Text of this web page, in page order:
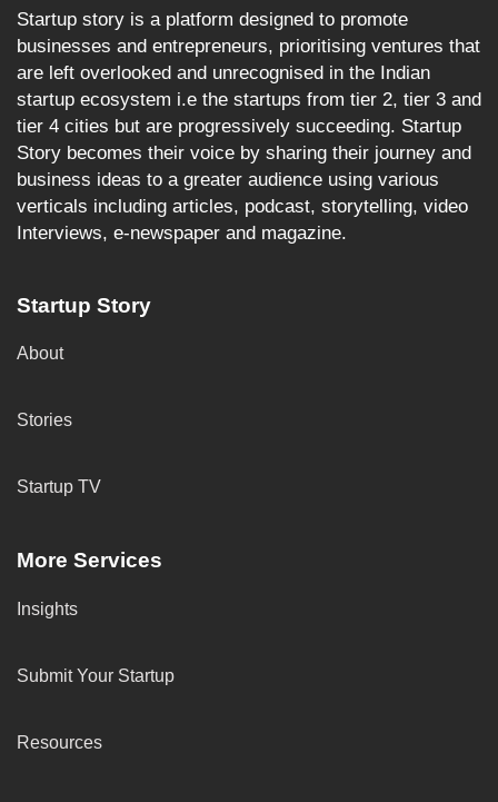
Startup story is a platform designed to promote
businesses and entrepreneurs, prioritising ventures that
are left overlooked and unrecognised in the Indian
startup ecosystem i.e the startups from tier 2, tier 3 and
tier 4 cities but are progressively succeeding. Startup
Story becomes their voice by sharing their journey and
business ideas to a greater audience using various
verticals including articles, podcast, storytelling, video
Interviews, e-newspaper and magazine.
Startup Story
About
Stories
Startup TV
More Services
Insights
Submit Your Startup
Resources